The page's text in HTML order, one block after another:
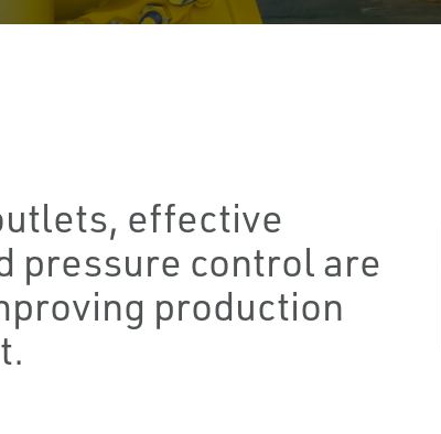
effective
pressure control are
production